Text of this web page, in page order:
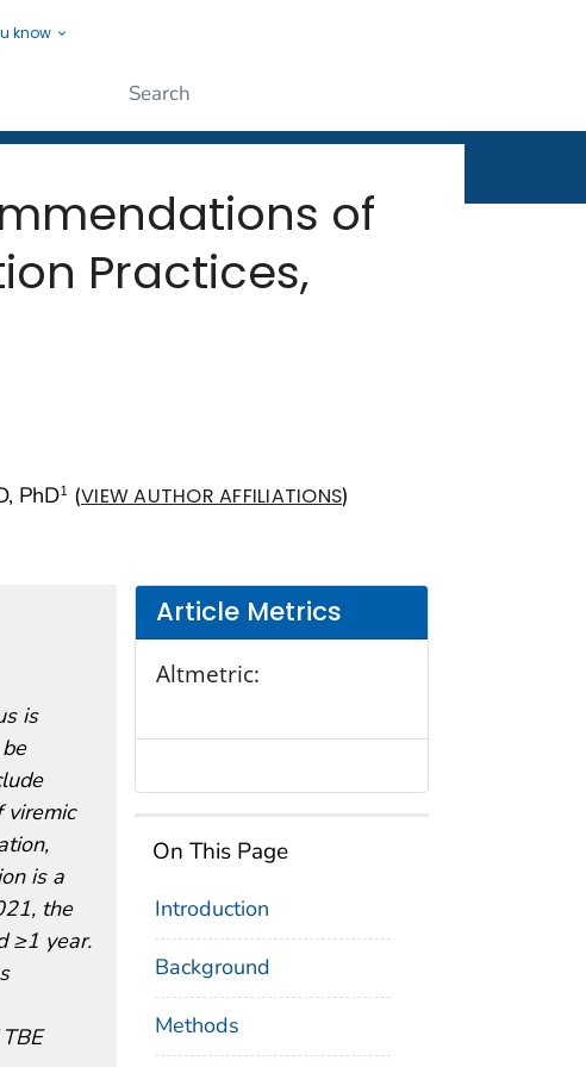
know
People
of
Practices,
PhD1 (VIEW AUTHOR AFFILIATIONS)
Article Metrics
Altmetric:
On This Page
Introduction
Background
Methods
is
is a
the
≥1 year.